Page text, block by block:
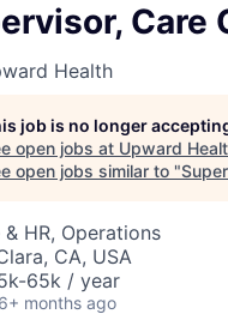
Care
Health
job is no longer
open jobs at Upward
open jobs similar to "
& HR, Operations
CA, USA
65k / year
6+ months ago